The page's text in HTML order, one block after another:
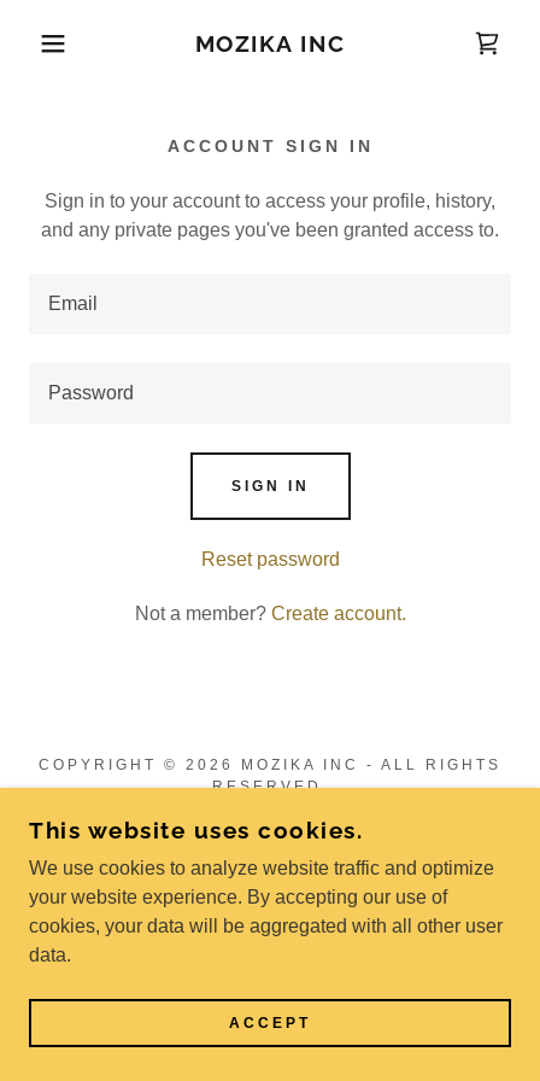
MOZIKA INC
ACCOUNT SIGN IN
Sign in to your account to access your profile, history,
and any private pages you've been granted access to.
SIGN IN
Reset password
Not a member? Create account.
COPYRIGHT © 2026 MOZIKA INC - ALL RIGHTS
RESERVED.
POWERED BY
Privacy Policy
This website uses cookies.
We use cookies to analyze website traffic and optimize
your website experience. By accepting our use of
cookies, your data will be aggregated with all other user
data.
ACCEPT